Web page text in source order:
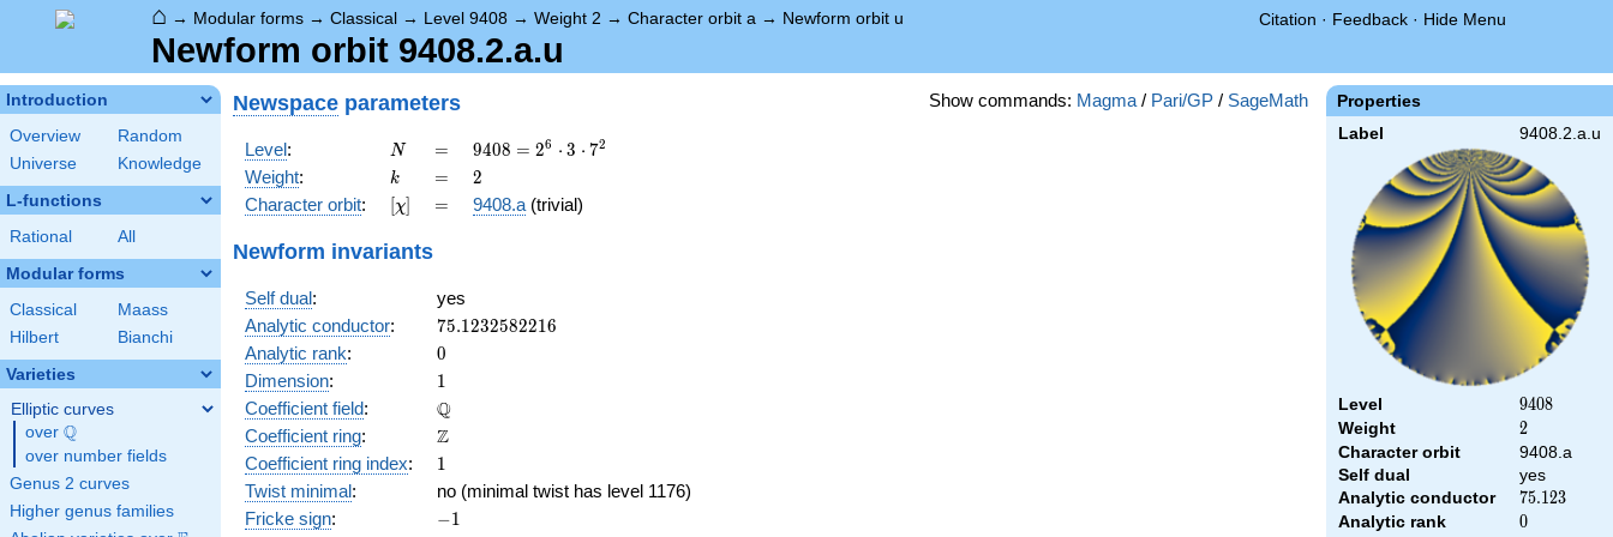
⌂ → Modular forms → Classical → Level 9408 → Weight 2 → Character orbit a → Newform orbit u Citation · Feedback · Hide Menu
Newform orbit 9408.2.a.u
Introduction
Overview
Random
Universe
Knowledge
L-functions
Rational All
Modular forms
Classical
Maass
Hilbert
Bianchi
Varieties
Elliptic curves
over \Q
Q
over number fields
Genus 2 curves
Higher genus families
Properties
Label 9408.2.a.u
Level 9408
9408
Weight 2
2
Character orbit
9408.a
Self dual
yes
Analytic conductor
75.123
75.123
Analytic rank 0
0
Show commands: Magma / Pari/GP / SageMath
Newspace parameters
Level: N
N =
=
9408
=
2^{6}
\cdot
9408 = 26 ⋅ 3 ⋅ 72
Weight: k
k =
= 2
2
Character orbit: [\chi]
[χ] =
= 9408.a (trivial)
Newform invariants
Self dual:
yes
Analytic conductor: 75.1232582216
75.1232582216
Analytic rank: 0
0
Dimension: 11
Coefficient field: \mathbb{Q}
Q
Coefficient ring: \mathbb{Z}
Z
Coefficient ring index: 11
Twist minimal:
no (minimal twist has level 1176)
Fricke sign: -1
−1